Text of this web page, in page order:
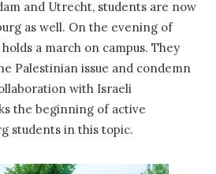
and Utrecht, students are now
as well. On the evening of
a march on campus. They
Palestinian issue and condemn
with Israeli
the beginning of active
students in this topic.